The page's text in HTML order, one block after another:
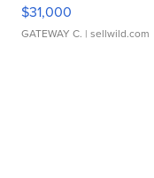
$31,000
GATEWAY C. | sellwild.com